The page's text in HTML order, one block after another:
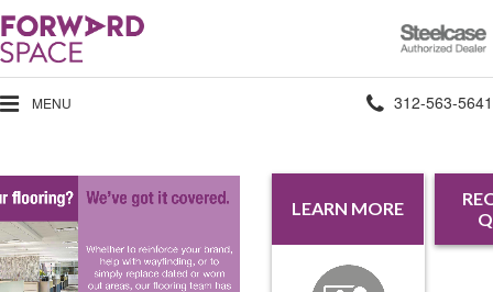
Steelcase
Authorized
Dealer
MENU Phone
312-563-5641
LEARN MORE
REQUEST A
QUOTE